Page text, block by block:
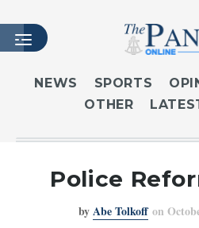
HOME
LATEST ISSUE
MASTHEAD
ARCHIVES
NEWS SPORTS
OTHER
Police
byAbe Tolkoff on